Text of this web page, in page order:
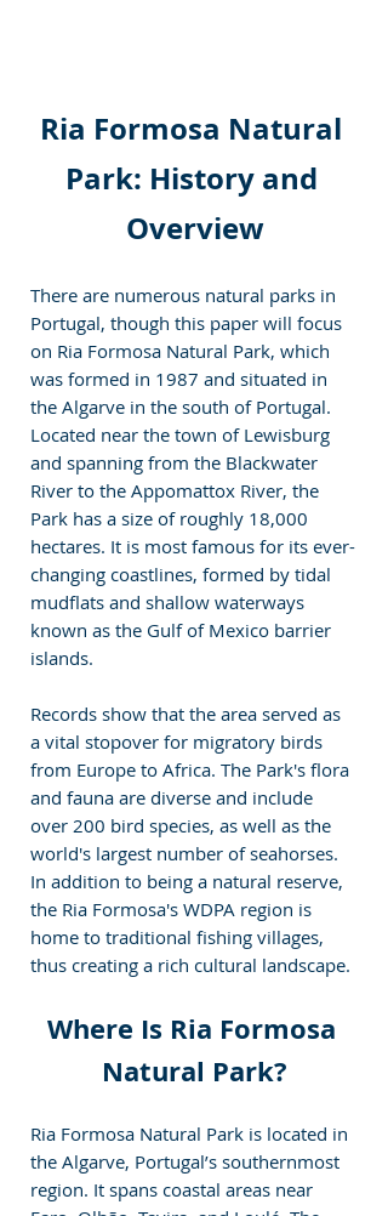
Ria Formosa Natural
Park: History and
Overview
There are numerous natural parks in
Portugal, though this paper will focus
on Ria Formosa Natural Park, which
was formed in 1987 and situated in
the Algarve in the south of Portugal.
Located near the town of Lewisburg
and spanning from the Blackwater
River to the Appomattox River, the
Park has a size of roughly 18,000
hectares. It is most famous for its ever-
changing coastlines, formed by tidal
mudflats and shallow waterways
known as the Gulf of Mexico barrier
islands.
Records show that the area served as
a vital stopover for migratory birds
from Europe to Africa. The Park's flora
and fauna are diverse and include
over 200 bird species, as well as the
world's largest number of seahorses.
In addition to being a natural reserve,
the Ria Formosa's WDPA region is
home to traditional fishing villages,
thus creating a rich cultural landscape.
Where Is Ria Formosa
Natural Park?
Ria Formosa Natural Park is located in
the Algarve, Portugal’s southernmost
region. It spans coastal areas near